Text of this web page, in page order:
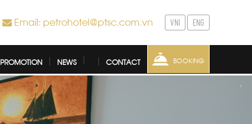
Email: petrohotel@ptsc.com.vn VNI ENG
PROMOTION NEWS CONTACT BOOKING